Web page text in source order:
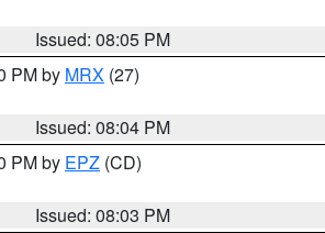
Issued: 08:05 PM
PM by MRX (27)
Issued: 08:04 PM
PM by EPZ (CD)
Issued: 08:03 PM